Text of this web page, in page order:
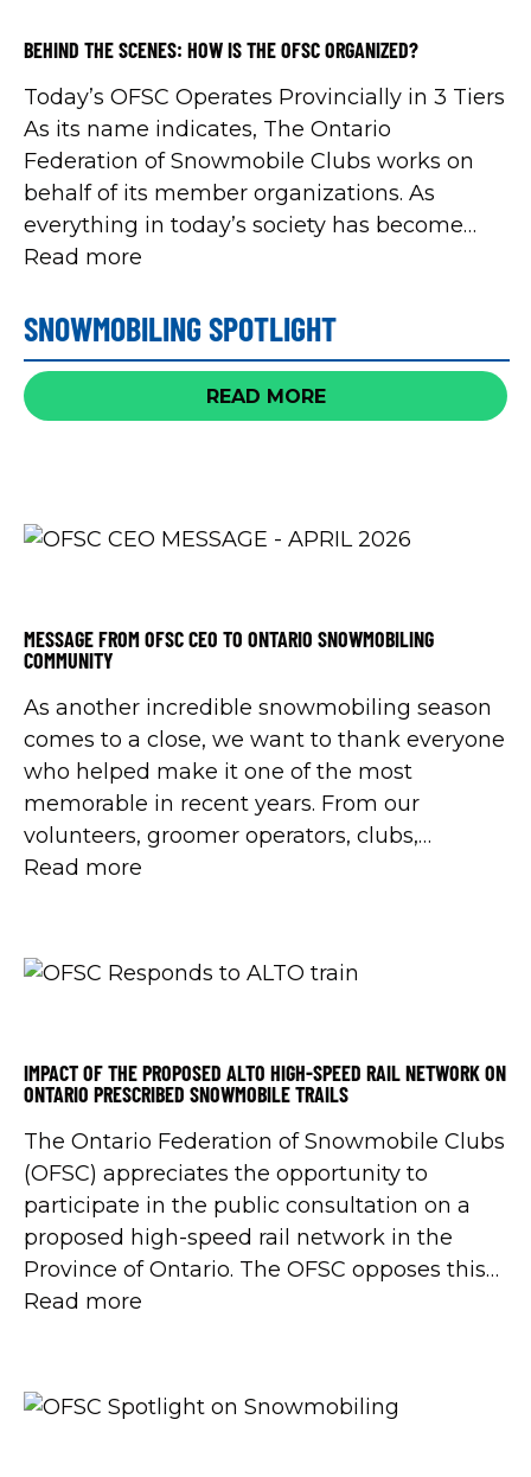
BEHIND THE SCENES: HOW IS THE OFSC ORGANIZED?
Today’s OFSC Operates Provincially in 3 Tiers
As its name indicates, The Ontario
Federation of Snowmobile Clubs works on
behalf of its member organizations. As
everything in today’s society has become
increasingly complex, organized
member snowmobile clubs have approved
organizational changes into three tiers of
operations to deliver an […]
Read more
SNOWMOBILING SPOTLIGHT
READ MORE
MESSAGE FROM OFSC CEO TO ONTARIO SNOWMOBILING
COMMUNITY
As another incredible snowmobiling season
comes to a close, we want to thank everyone
who helped make it one of the most
memorable in recent years. From our
volunteers, groomer operators, clubs,
landowners, partners, and permit buyers -
Read more
IMPACT OF THE PROPOSED ALTO HIGH-SPEED RAIL NETWORK ON
ONTARIO PRESCRIBED SNOWMOBILE TRAILS
The Ontario Federation of Snowmobile Clubs
(OFSC) appreciates the opportunity to
participate in the public consultation on a
proposed high-speed rail network in the
Province of Ontario. The OFSC opposes this
project as currently proposed, due to its
economy.
Read more